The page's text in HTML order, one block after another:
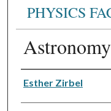
PHYSICS
Authors
Esther Zirbel